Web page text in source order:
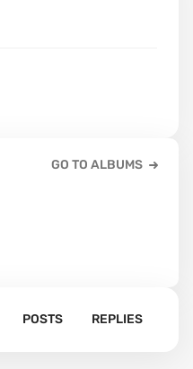
GO TO ALBUMS
POSTS REPLIES